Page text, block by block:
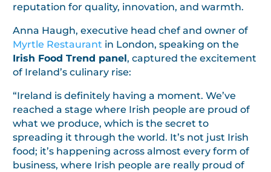
reputation for quality, innovation, and warmth.
Anna Haugh, executive head chef and owner of
Myrtle Restaurant in London, speaking on the
Irish Food Trend panel, captured the excitement
of Ireland’s culinary rise:
“Ireland is definitely having a moment. We’ve
reached a stage where Irish people are proud of
what we produce, which is the secret to
spreading it through the world. It’s not just Irish
food; it’s happening across almost every form of
business, where Irish people are really proud of